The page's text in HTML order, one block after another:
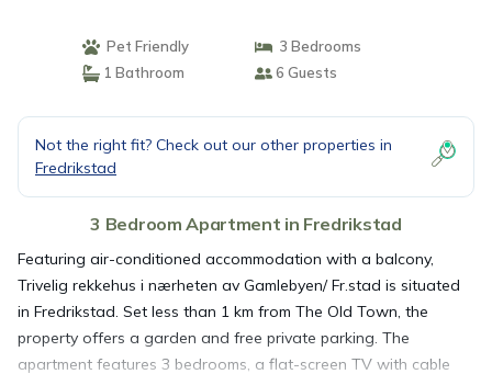
Pet Friendly
3 Bedrooms
1 Bathroom
6 Guests
Not the right fit? Check out our other properties in
Fredrikstad
3 Bedroom Apartment in Fredrikstad
Featuring air-conditioned accommodation with a balcony,
Trivelig rekkehus i nærheten av Gamlebyen/ Fr.stad is situated
in Fredrikstad. Set less than 1 km from The Old Town, the
property offers a garden and free private parking. The
apartment features 3 bedrooms, a flat-screen TV with cable